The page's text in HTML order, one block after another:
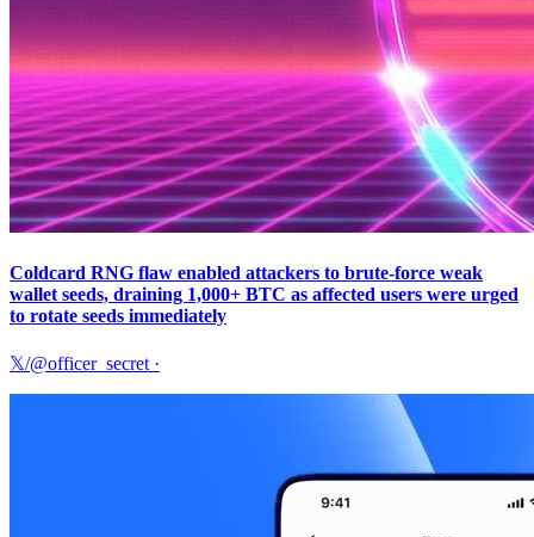
Coldcard RNG flaw enabled attackers to brute-force weak
wallet seeds, draining 1,000+ BTC as affected users were urged
to rotate seeds immediately
𝕏/@officer_secret·